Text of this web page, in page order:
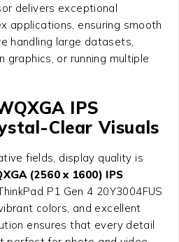
delivers exceptional
applications, ensuring smooth
handling large datasets,
graphics, or running multiple
IPS
Clear Visuals
fields, display quality is
(2560 x 1600) IPS
P1 Gen 4 20Y3004FUS
colors, and excellent
ensures that every detail